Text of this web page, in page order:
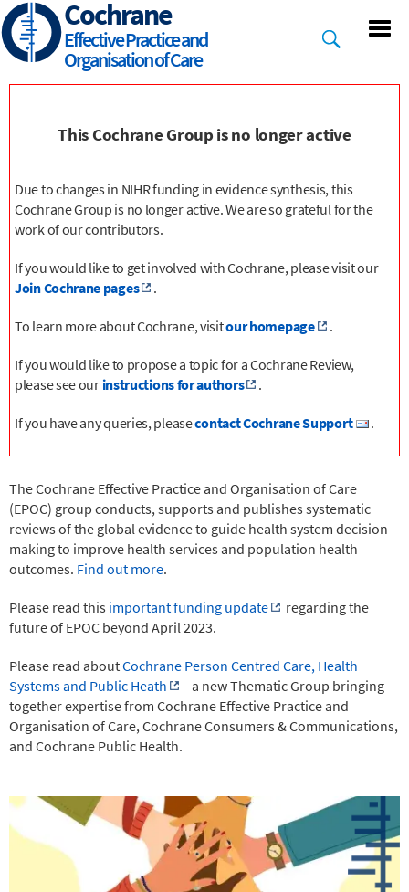
Skip
to
main
Cochrane
Effective Practice and
Organisation of Care
This Cochrane Group is no longer active
Due to changes in NIHR funding in evidence synthesis, this
Cochrane Group is no longer active. We are so grateful for the
work of our contributors.
If you would like to get involved with Cochrane, please visit our
Join Cochrane pages
.
To learn more about Cochrane, visitour homepage .
If you would like to propose a topic for a Cochrane Review,
please see our instructions for authors .
If you have any queries, pleasecontact Cochrane Support .
The Cochrane Effective Practice and Organisation of Care
(EPOC) group conducts, supports and publishes systematic
reviewsof the global evidence to guide health system decision-
makingto improve health services and population health
outcomes. Find out more.
Please read this important funding update
regarding the
future of EPOC beyond April 2023.
Please read aboutCochrane Person Centred Care, Health
Systems and Public Heath
- a new Thematic Group bringing
together expertise from Cochrane Effective Practice and
Organisation of Care, Cochrane Consumers & Communications,
and Cochrane Public Health.